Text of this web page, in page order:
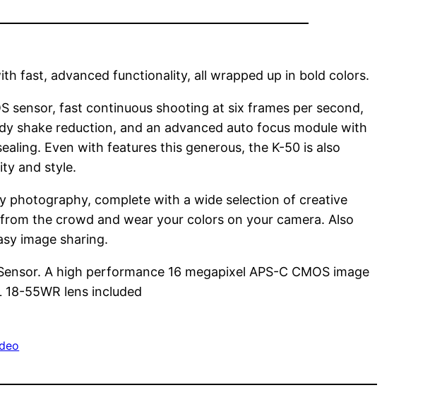
fast, advanced functionality, all wrapped up in bold colors.
sensor, fast continuous shooting at six frames per second,
shake reduction, and an advanced auto focus module with
Even with features this generous, the K-50 is also
and style.
photography, complete with a wide selection of creative
the crowd and wear your colors on your camera. Also
image sharing.
A high performance 16 megapixel APS-C CMOS image
55WR lens included